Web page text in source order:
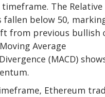
The
fallen below 50,
from previous bullish
Average
(MACD)
Ethereum